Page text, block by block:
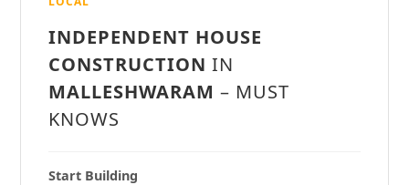
INDEPENDENT HOUSE
CONSTRUCTION IN
MALLESHWARAM – MUST
KNOWS
Start Building